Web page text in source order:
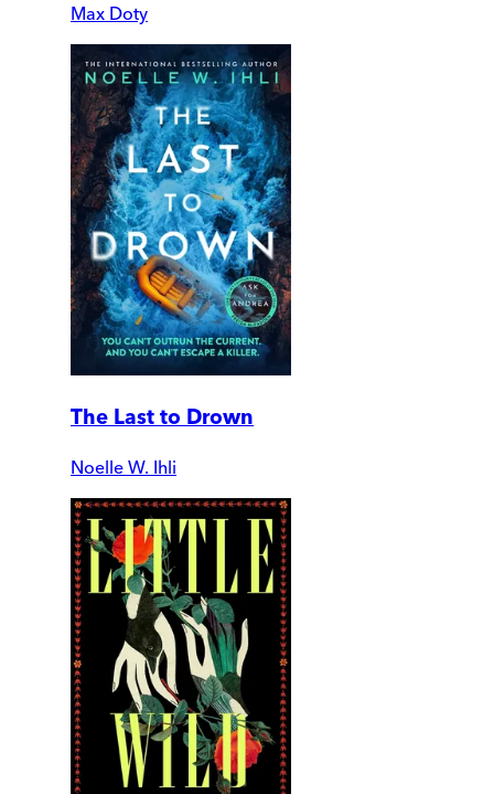
Max Doty
The Last to Drown
Noelle W. Ihli